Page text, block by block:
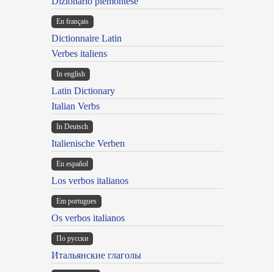
En français
Dictionnaire Latin
Verbes italiens
In english
Latin Dictionary
Italian Verbs
In Deutsch
Italienische Verben
En español
Los verbos italianos
Em portugues
Os verbos italianos
По русски
Итальянские глаголы